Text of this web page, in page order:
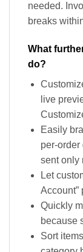
needed.
breaks
What
do?
live
Easily
per-
sent only
Let
Account”
Quickly
because
Sort